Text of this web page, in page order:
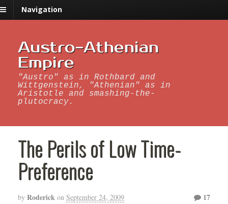
Navigation
Austro-Athenian
Empire
"Austro" as in Rothbard and
Wittgenstein, "Athenian" as in
Aristotle and smashing-the-
plutocracy.
The Perils of Low Time-
Preference
by Roderick on September 24, 2009 17